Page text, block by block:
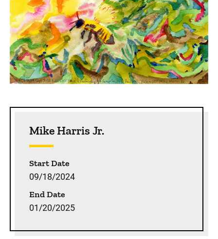
Mike Harris Jr.
Start Date
09/18/2024
End Date
01/20/2025